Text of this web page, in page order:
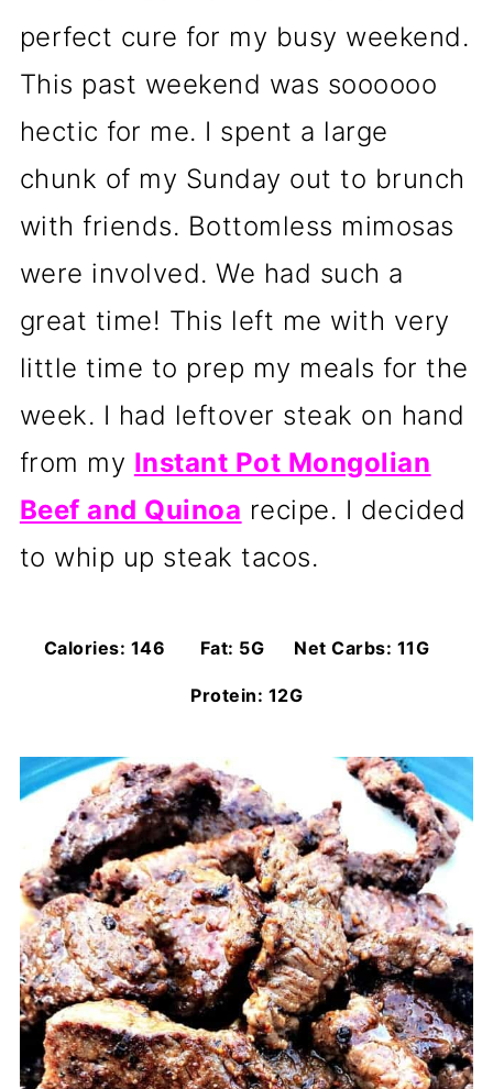
perfect cure for my busy weekend.
This past weekend was soooooo
hectic for me. I spent a large
chunk of my Sunday out to brunch
with friends. Bottomless mimosas
were involved. We had such a
great time! This left me with very
little time to prep my meals for the
week. I had leftover steak on hand
from my Instant Pot Mongolian
Beef and Quinoa recipe. I decided
to whip up steak tacos.
Calories: 146 Fat: 5G Net Carbs: 11G
Protein: 12G